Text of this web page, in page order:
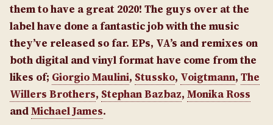
them to have a great 2020! The guys over at the
label have done a fantastic job with the music
they’ve released so far. EPs, VA’s and remixes on
both digital and vinyl format have come from the
likes of; Giorgio Maulini, Stussko, Voigtmann, The
Willers Brothers, Stephan Bazbaz, Monika Ross
andMichael James.